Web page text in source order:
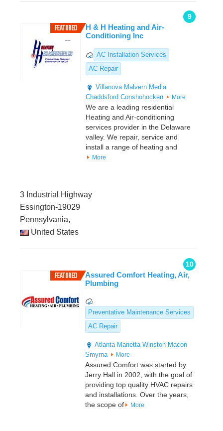
9
H & H Heating and Air-
Conditioning Inc
AC Installation Services
AC Repair
Villanova Malvern Media
Chaddsford Conshohocken More
We are a leading residential
Heating and Air-conditioning
services provider in the Delaware
valley. We repair, service and
install a range of heating and
More
3 Industrial Highway
Essington-19029
Pennsylvania,
United States
10
Assured Comfort Heating, Air,
Plumbing
Preventative Maintenance Services
AC Repair
Atlanta Marietta Winston Macon
Smyrna
More
Assured Comfort was started by
Jerry Hall in 2002, with the goal of
providing top quality HVAC repairs
and installations. Over the years,
the scope of
More